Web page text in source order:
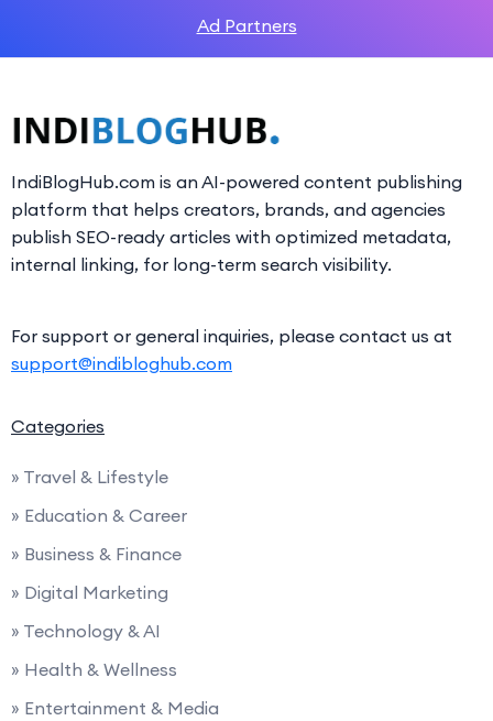
Ad Partners
IndiBlogHub.com is an AI-powered content publishing
platform that helps creators, brands, and agencies
publish SEO-ready articles with optimized metadata,
internal linking, for long-term search visibility.
For support or general inquiries, please contact us at
support@indibloghub.com
Categories
» Travel & Lifestyle
» Education & Career
» Business & Finance
» Digital Marketing
» Technology & AI
» Health & Wellness
» Entertainment & Media